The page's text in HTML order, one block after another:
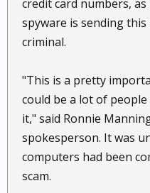
credit card numbers,
spyware is sending
criminal.
"This is a pretty
could be a lot of
it," said Ronnie
spokesperson. It was
computers had been
scam.